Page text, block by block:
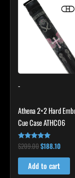
-
Athena 2×2 Hard
Cue Case ATHC06
Rated
4.86
out of 5
$209.00
was:
$209.00.
$188.10
is:
Add to cart